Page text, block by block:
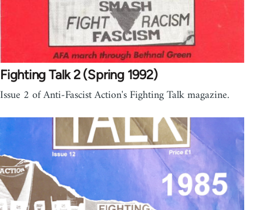
Fighting Talk 2 (Spring 1992)
Issue 2 of Anti-Fascist Action's Fighting Talk magazine.